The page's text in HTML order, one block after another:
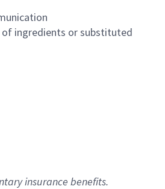
of ingredients or substituted
insurance benefits.